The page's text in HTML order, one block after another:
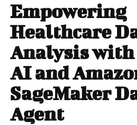
Empowering
Healthcare
Analysis
AI and
SageMaker
Agent